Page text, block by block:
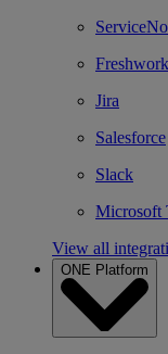
Jira
Salesforce
Slack
Microsoft
View all
ONE Platform